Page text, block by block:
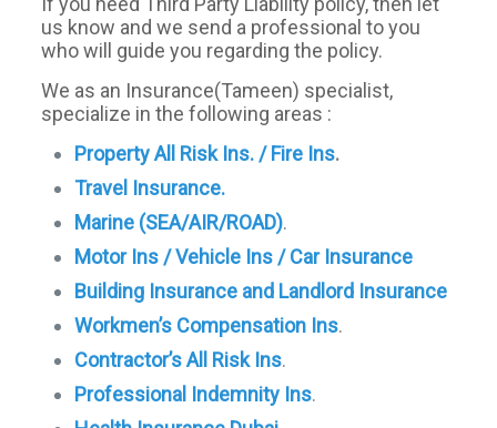
us know and we send a professional to you
who will guide you regarding the policy.
We as an Insurance(Tameen) specialist,
specialize in the following areas :
Property All Risk Ins. / Fire Ins.
Travel Insurance.
Marine (SEA/AIR/ROAD).
Motor Ins / Vehicle Ins / Car Insurance
Building Insurance and Landlord Insurance
Workmen’s Compensation Ins.
Contractor’s All Risk Ins.
Professional Indemnity Ins.